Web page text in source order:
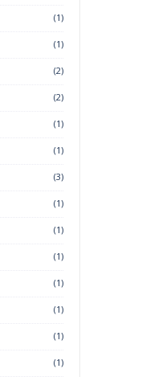
(1)
(1)
(2)
(2)
(1)
(1)
(3)
(1)
(1)
(1)
(1)
(1)
(1)
(1)